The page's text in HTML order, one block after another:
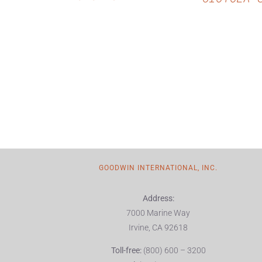
GOODWIN INTERNATIONAL, INC.
Address:
7000 Marine Way
Irvine, CA 92618
Toll-free:(800) 600 – 3200